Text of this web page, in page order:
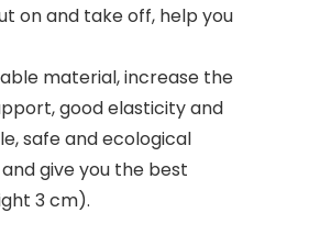
on and take off, help you
material, increase the
good elasticity and
safe and ecological
give you the best
3 cm).